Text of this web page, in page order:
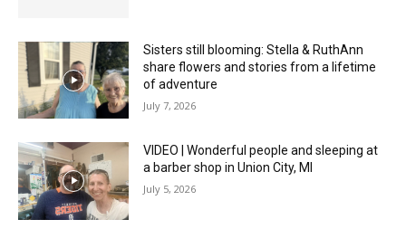
Sisters still blooming: Stella & RuthAnn
share flowers and stories from a lifetime
of adventure
July 7, 2026
VIDEO | Wonderful people and sleeping at
a barber shop in Union City, MI
July 5, 2026